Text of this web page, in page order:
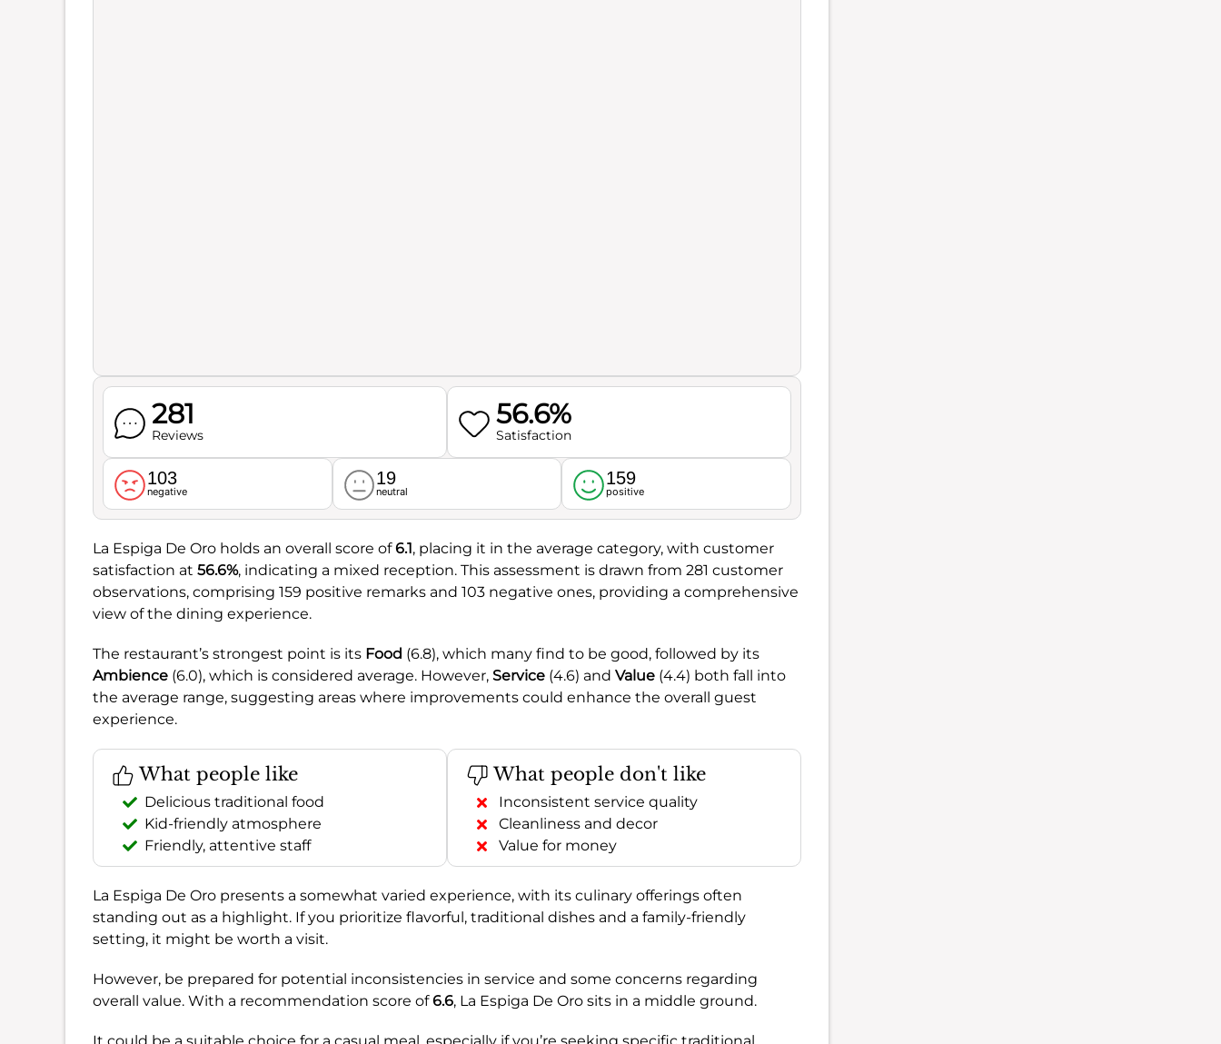
281
Reviews
56.6%
Satisfaction
103
negative
19
neutral
159
positive
La Espiga De Oro holds an overall score of6.1, placing it in the average category, with customer
satisfaction at 56.6%, indicating a mixed reception. This assessment is drawn from 281 customer
observations, comprising 159 positive remarks and 103 negative ones, providing a comprehensive
view of the dining experience.
The restaurant’s strongest point is its Food (6.8), which many find to be good, followed by its
Ambience (6.0), which is considered average. However, Service (4.6) and Value (4.4) both fall into
the average range, suggesting areas where improvements could enhance the overall guest
experience.
What people like
Delicious traditional food
Kid-friendly atmosphere
Friendly, attentive staff
What people don't like
Inconsistent service quality
Cleanliness and decor
Value for money
La Espiga De Oro presents a somewhat varied experience, with its culinary offerings often
standing out as a highlight. If you prioritize flavorful, traditional dishes and a family-friendly
setting, it might be worth a visit.
However, be prepared for potential inconsistencies in service and some concerns regarding
overall value. With a recommendation score of6.6, La Espiga De Oro sits in a middle ground.